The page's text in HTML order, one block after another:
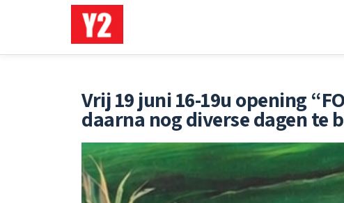
direct
Vrij 19 juni 16-19u opening
daarna nog diverse dagen te